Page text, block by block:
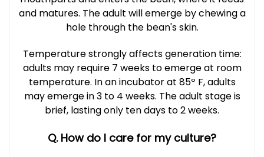
and matures. The adult will emerge by chewing a
hole through the bean's skin.
Temperature strongly affects generation time:
adults may require 7 weeks to emerge at room
temperature. In an incubator at 85º F, adults
may emerge in 3 to 4 weeks. The adult stage is
brief, lasting only ten days to 2 weeks.
Q. How do I care for my culture?